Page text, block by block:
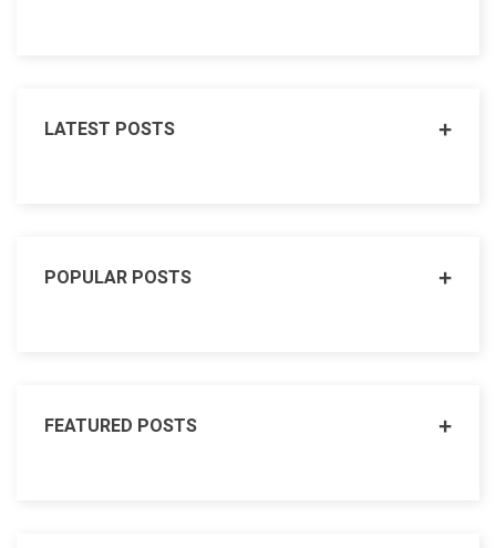
LATEST POSTS
POPULAR POSTS
FEATURED POSTS